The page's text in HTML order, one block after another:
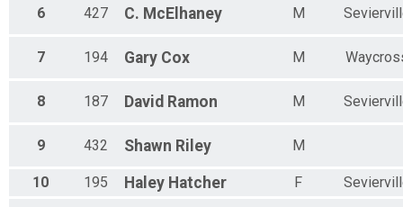
6 427 C. McElhaney M
7 194 Gary Cox M
8 187 David Ramon M
9 432 Shawn Riley M
10 195 Haley Hatcher F